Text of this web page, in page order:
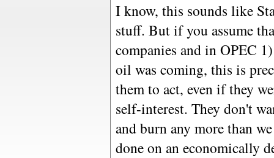
I know, this sounds like
stuff. But if you assume
companies and in OPEC
oil was coming, this is
them to act, even if they
self-interest. They don't
and burn any more than
done on an economically